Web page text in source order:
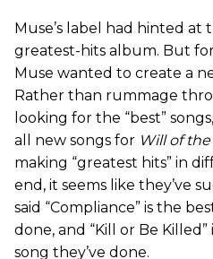
Muse’s label had hinted at
greatest-hits album. But
Muse wanted to create a
Rather than rummage
looking for the “best”
all new songs for Will of
making “greatest hits” in
end, it seems like they’ve
said “Compliance” is the
done, and “Kill or Be
song they’ve done.